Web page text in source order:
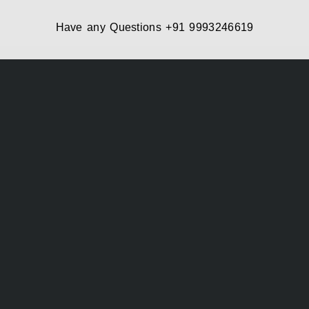
Have any Questions+91 9993246619